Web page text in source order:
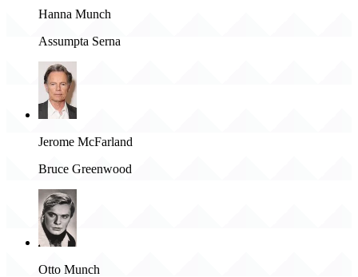
Hanna Munch
Assumpta Serna
Jerome McFarland
Bruce Greenwood
Otto Munch